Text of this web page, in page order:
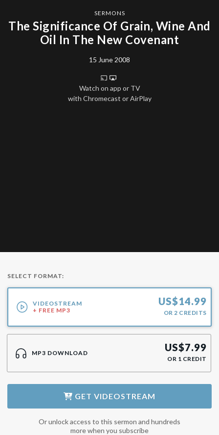
SERMONS
The Significance Of Grain, Wine And
Oil In The New Covenant
15 June 2008
Watch on app or TV
with Chromecast or AirPlay
SELECT FORMAT:
VIDEOSTREAM
+ FREE MP3
US$14.99
OR 2 CREDITS
MP3 DOWNLOAD US$7.99
OR 1 CREDIT
GET VIDEOSTREAM
Or unlock access to this sermon and hundreds
more when you subscribe